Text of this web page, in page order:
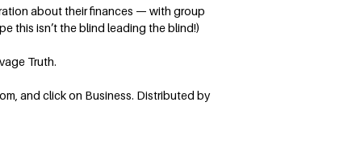
about their finances — with group
this isn’t the blind leading the blind!)
Truth.
and click on Business. Distributed by